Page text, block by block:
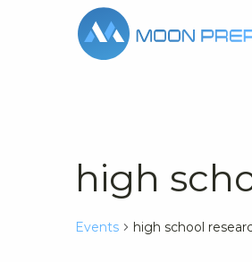
high
Events high school